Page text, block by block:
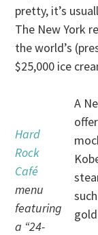
pretty, it’s
The New York
the world’s
$25,000 ice
Hard
Rock
Café
menu
featuring
a “24-
A